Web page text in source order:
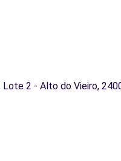
Lote 2 - Alto do Vieiro,